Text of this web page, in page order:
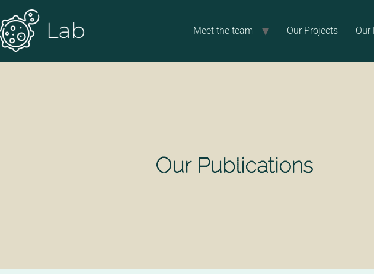
Meet the team Our Projects Our
Our Publications